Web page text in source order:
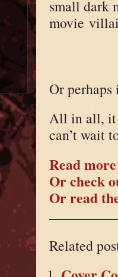
small dark
movie
Or perhaps
All in all, it
can’t wait
Read
Or check
Or read
Related